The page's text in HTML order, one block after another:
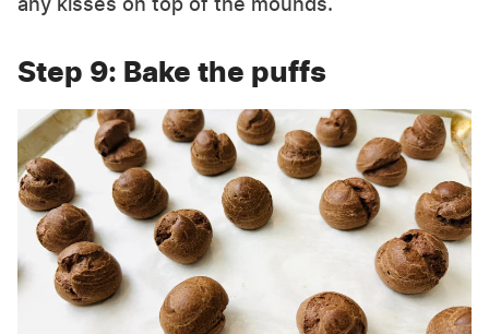
Step 9: Bake the puffs